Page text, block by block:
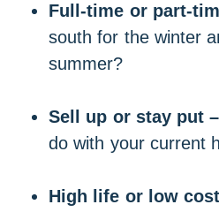
Full-time or part-
south for the winter
summer?
Sell up or stay put
do with your current
High life or low